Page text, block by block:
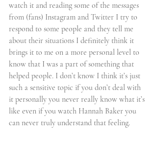
watch it and reading some of the messages
from (fans) Instagram and Twitter I try to
respond to some people and they tell me
about their situations I definitely think it
brings it to me on a more personal level to
know that I was a part of something that
helped people. I don’t know I think it’s just
such a sensitive topic if you don’t deal with
it personally you never really know what it’s
like even if you watch Hannah Baker you
can never truly understand that feeling.